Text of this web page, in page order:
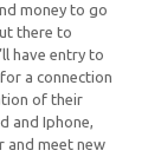
money to go
there to
have entry to
a connection
of their
and Iphone,
and meet new